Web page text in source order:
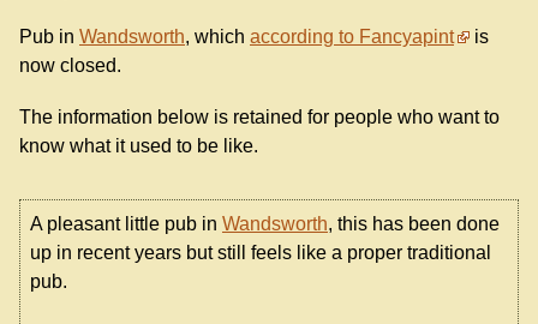
Pub in Wandsworth, which according to Fancyapint
is
now closed.
The information below is retained for people who want to
know what it used to be like.
A pleasant little pub in Wandsworth, this has been done
up in recent years but still feels like a proper traditional
pub.